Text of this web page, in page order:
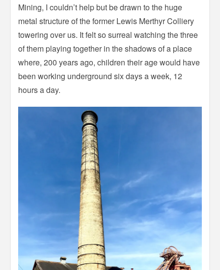
Mining, I couldn’t help but be drawn to the huge
metal structure of the former Lewis Merthyr Colliery
towering over us. It felt so surreal watching the three
of them playing together in the shadows of a place
where, 200 years ago, children their age would have
been working underground six days a week, 12
hours a day.